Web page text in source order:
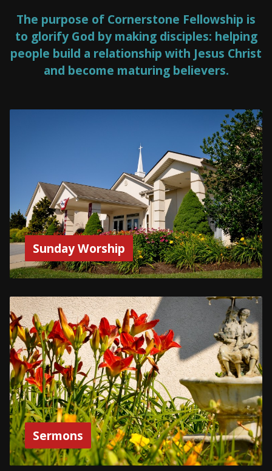
The purpose of Cornerstone Fellowship is
to glorify God by making disciples: helping
people build a relationship with Jesus Christ
and become maturing believers.
Sunday Worship
Sermons